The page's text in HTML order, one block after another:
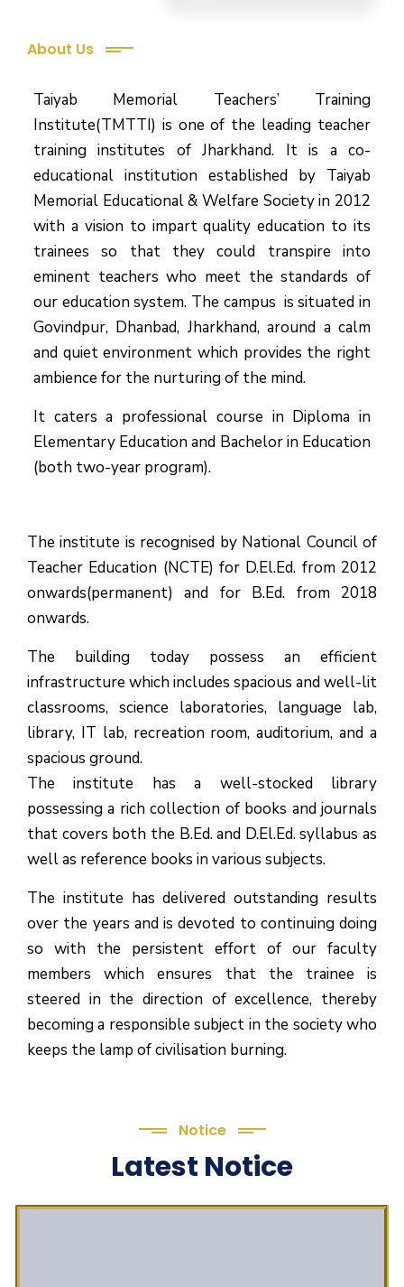
About Us
Taiyab Memorial Teachers’ Training
Institute(TMTTI) is one of the leading teacher
training institutes of Jharkhand. It is a co-
educational institution established by Taiyab
Memorial Educational & Welfare Society in 2012
with a vision to impart quality education to its
trainees so that they could transpire into
eminent teachers who meet the standards of
our education system. The campus is situated in
Govindpur, Dhanbad, Jharkhand, around a calm
and quiet environment which provides the right
ambience for the nurturing of the mind.
It caters a professional course in Diploma in
Elementary Education and Bachelor in Education
(both two-year program).
The institute is recognised by National Council of
Teacher Education (NCTE) for D.El.Ed. from 2012
onwards(permanent) and for B.Ed. from 2018
onwards.
The building today possess an efficient
infrastructure which includes spacious and well-lit
classrooms, science laboratories, language lab,
library, IT lab, recreation room, auditorium, and a
spacious ground.
The institute has a well-stocked library
possessing a rich collection of books and journals
that covers both the B.Ed. and D.El.Ed. syllabus as
well as reference books in various subjects.
The institute has delivered outstanding results
over the years and is devoted to continuing doing
so with the persistent effort of our faculty
members which ensures that the trainee is
steered in the direction of excellence, thereby
becoming a responsible subject in the society who
keeps the lamp of civilisation burning.
Notice
Latest Notice